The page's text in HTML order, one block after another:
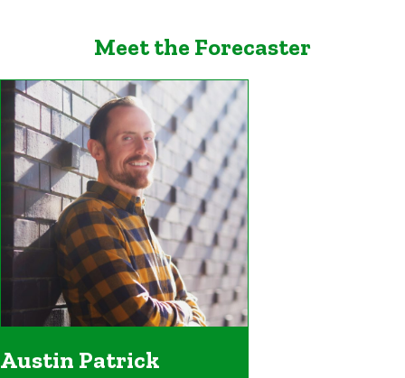
Meet the Forecaster
Austin Patrick